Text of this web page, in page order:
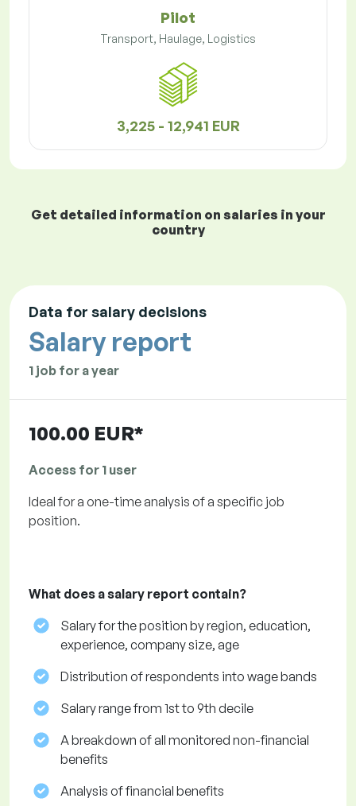
Pilot
Transport, Haulage, Logistics
3,225 - 12,941 EUR
Get detailed information on salaries in your
country
Data for salary decisions
Salary report
1 job for a year
100.00 EUR*
Access for 1 user
Ideal for a one-time analysis of a specific job
position.
What does a salary report contain?
Salary for the position by region, education,
experience, company size, age
Distribution of respondents into wage bands
Salary range from 1st to 9th decile
A breakdown of all monitored non-financial
benefits
Analysis of financial benefits